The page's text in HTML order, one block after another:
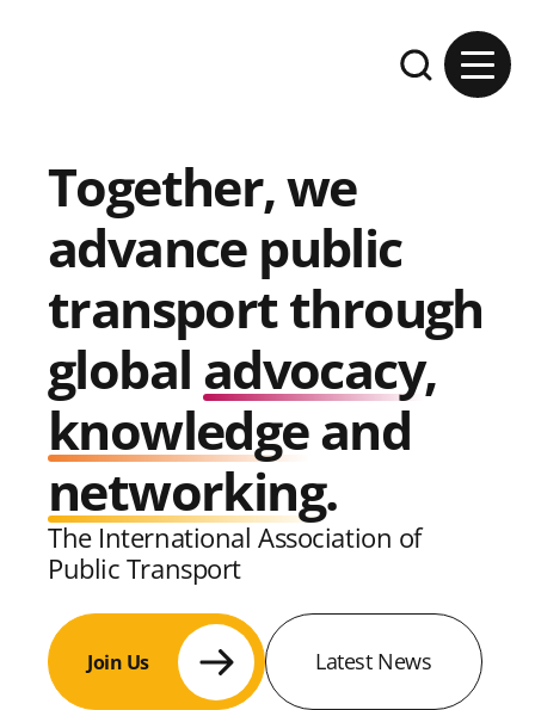
Expand the
Together, we
advance public
transport through
global advocacy,
knowledgeand
networking.
The International Association of
Public Transport
Join Us Latest News